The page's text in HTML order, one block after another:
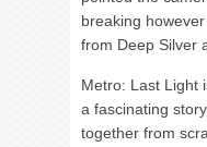
breaking
from Deep Silver
Metro: Last Light
a fascinating
together from